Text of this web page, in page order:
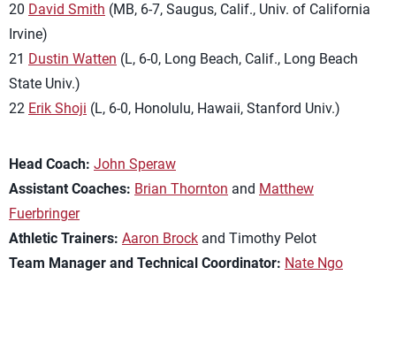
20 David Smith (MB, 6-7, Saugus, Calif., Univ. of California
Irvine)
21 Dustin Watten (L, 6-0, Long Beach, Calif., Long Beach
State Univ.)
22 Erik Shoji (L, 6-0, Honolulu, Hawaii, Stanford Univ.)
Head Coach: John Speraw
Assistant Coaches: Brian Thornton and Matthew
Fuerbringer
Athletic Trainers: Aaron Brock and Timothy Pelot
Team Manager and Technical Coordinator: Nate Ngo